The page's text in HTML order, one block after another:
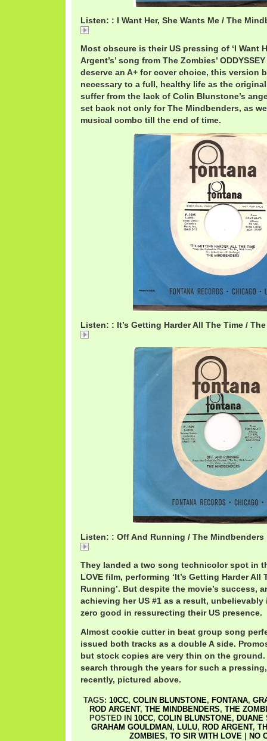
Listen: : I Want Her, She Wants Me / The
Most obscure is their US pressing of ‘I Want
Argent’s’ song from The Zombies’
deserve an A+ for cover choice, this version
necessary to a full, healthy life as the
suffer from the lack of Colin Blunstone’s
set back not only for The Mindbenders, as
musical combo till the end of time.
Listen: : It’s Getting Harder All The Time /
Listen: : Off And Running / The Mindbenders
They landed a two song technicolor spot in
LOVE film, performing ‘It’s Getting Harder All
Running’. But despite the movie’s success,
achieving her US #1 as a result,
zero good in ressurecting their US presence.
Almost cookie cutter in beat group song
issued both tracks as a double A side.
but stock copies are very thin on the
search through the years for such a
recently, pictured above.
TAGS: 10CC, COLIN BLUNSTONE, FONTANA,
ROD ARGENT, THE MINDBENDERS, THE
POSTED IN 10CC, COLIN BLUNSTONE, DUANE
GRAHAM GOULDMAN , LULU, ROD ARGENT,
ZOMBIES, TO SIR WITH LOVE NO